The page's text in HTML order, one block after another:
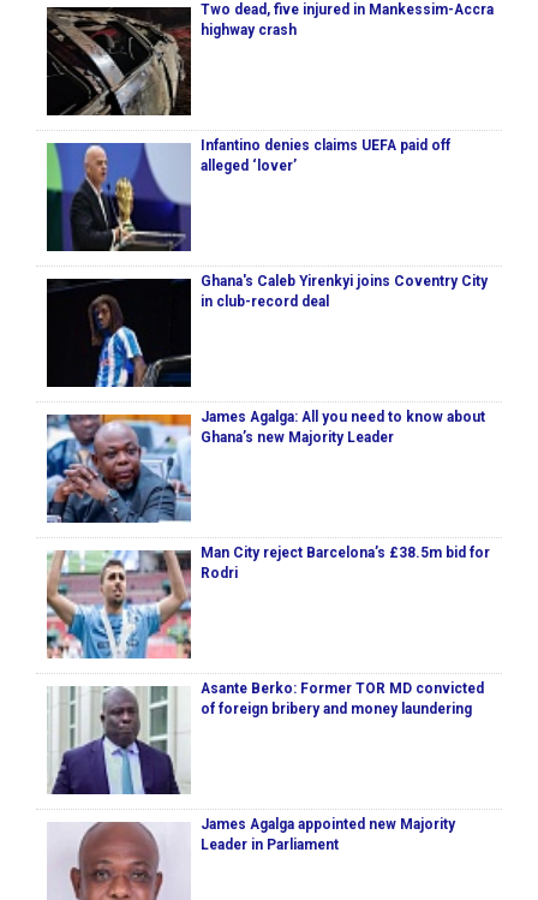
Two dead, five injured in Mankessim-Accra
highway crash
Infantino denies claims UEFA paid off
alleged ‘lover’
Ghana's Caleb Yirenkyi joins Coventry City
in club-record deal
James Agalga: All you need to know about
Ghana’s new Majority Leader
Man City reject Barcelona’s £38.5m bid for
Rodri
Asante Berko: Former TOR MD convicted
of foreign bribery and money laundering
James Agalga appointed new Majority
Leader in Parliament